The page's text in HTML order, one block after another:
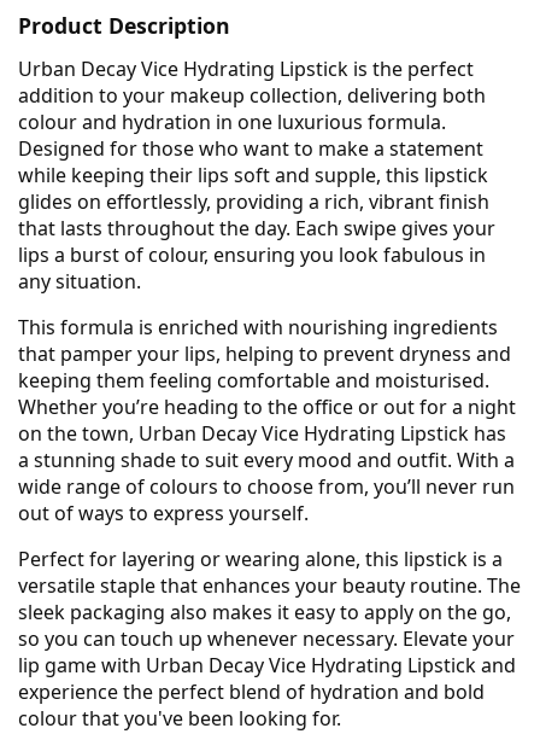
Product Description
Urban Decay Vice Hydrating Lipstick is the perfect
addition to your makeup collection, delivering both
colour and hydration in one luxurious formula.
Designed for those who want to make a statement
while keeping their lips soft and supple, this lipstick
glides on effortlessly, providing a rich, vibrant finish
that lasts throughout the day. Each swipe gives your
lips a burst of colour, ensuring you look fabulous in
any situation.
This formula is enriched with nourishing ingredients
that pamper your lips, helping to prevent dryness and
keeping them feeling comfortable and moisturised.
Whether you’re heading to the office or out for a night
on the town, Urban Decay Vice Hydrating Lipstick has
a stunning shade to suit every mood and outfit. With a
wide range of colours to choose from, you’ll never run
out of ways to express yourself.
Perfect for layering or wearing alone, this lipstick is a
versatile staple that enhances your beauty routine. The
sleek packaging also makes it easy to apply on the go,
so you can touch up whenever necessary. Elevate your
lip game with Urban Decay Vice Hydrating Lipstick and
experience the perfect blend of hydration and bold
colour that you've been looking for.